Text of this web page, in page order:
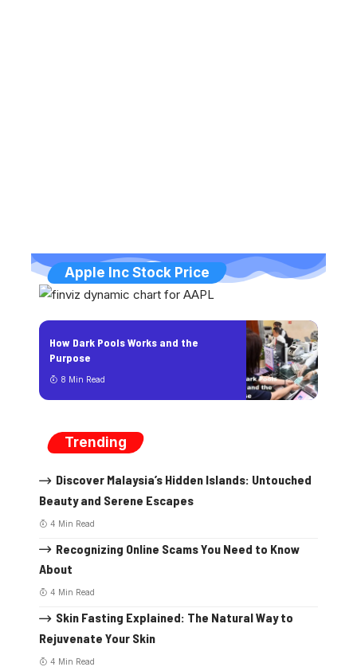
Apple Inc Stock Price
How Dark Pools Works and the
Purpose
8 Min Read
Trending
Discover Malaysia’s Hidden Islands: Untouched
Beauty and Serene Escapes
4 Min Read
Recognizing Online Scams You Need to Know
About
4 Min Read
Skin Fasting Explained: The Natural Way to
Rejuvenate Your Skin
4 Min Read